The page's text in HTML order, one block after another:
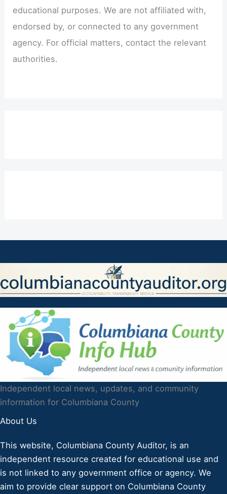
educational purposes. We are not affiliated with,
endorsed by, or connected to any government
agency. For official matters, contact the relevant
authorities.
Independent local news, updates, and community
information for Columbiana County
About Us
This website, Columbiana County Auditor, is an
independent resource created for educational use and
is not linked to any government office or agency. We
aim to provide clear support on Columbiana County